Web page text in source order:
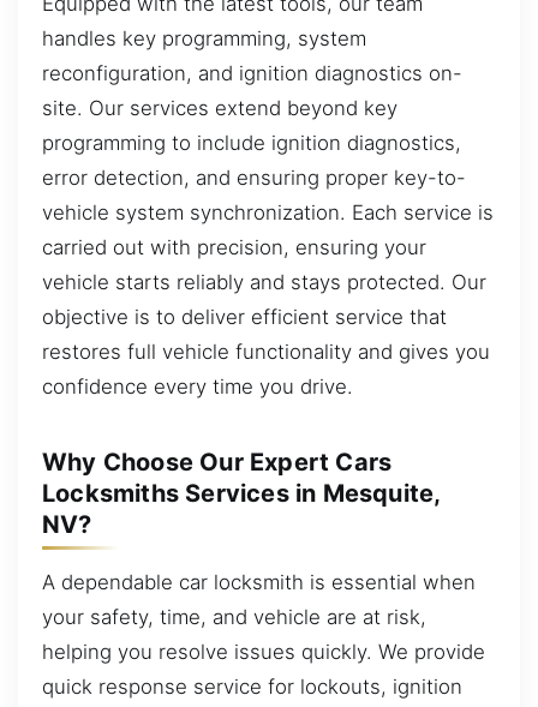
handles key programming, system
reconfiguration, and ignition diagnostics on-
site. Our services extend beyond key
programming to include ignition diagnostics,
error detection, and ensuring proper key-to-
vehicle system synchronization. Each service is
carried out with precision, ensuring your
vehicle starts reliably and stays protected. Our
objective is to deliver efficient service that
restores full vehicle functionality and gives you
confidence every time you drive.
Why Choose Our Expert Cars
Locksmiths Services in Mesquite,
NV?
A dependable car locksmith is essential when
your safety, time, and vehicle are at risk,
helping you resolve issues quickly. We provide
quick response service for lockouts, ignition